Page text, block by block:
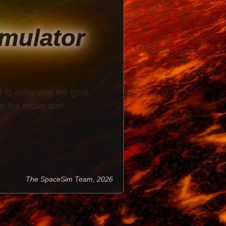
achieving the goal,
the moon and
The SpaceSim Team, 2026